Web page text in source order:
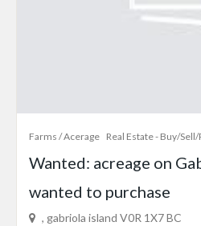
Farms / Acerage Real Estate - Buy/
Wanted: acreage on
wanted to purchase
, gabriola island V0R 1X7 BC